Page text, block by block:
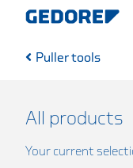
Puller tools
All products
Your current